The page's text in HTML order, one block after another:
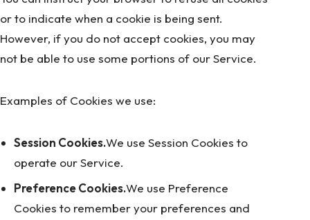
or to indicate when a cookie is being sent.
However, if you do not accept cookies, you may
not be able to use some portions of our Service.
Examples of Cookies we use:
Session Cookies.We use Session Cookies to
operate our Service.
Preference Cookies.We use Preference
Cookies to remember your preferences and